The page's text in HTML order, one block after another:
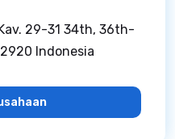
29-31 34th, 36th-
Indonesia